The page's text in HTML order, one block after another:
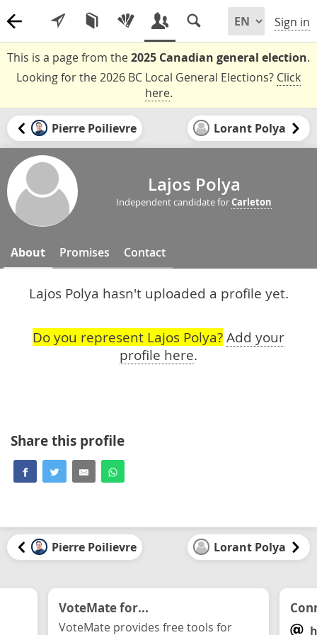
Sign in
This is a page from the2025 Canadian general election.
Looking for the 2026 BC Local General Elections? Click
here.
Pierre Poilievre Lorant Polya
Lajos Polya
Independent candidate forCarleton
About Promises Contact
Lajos Polya hasn't uploaded a profile yet.
Do you represent Lajos Polya? Add your
profile here.
Share this profile
Pierre Poilievre Lorant Polya
VoteMate for...
VoteMate provides free tools for